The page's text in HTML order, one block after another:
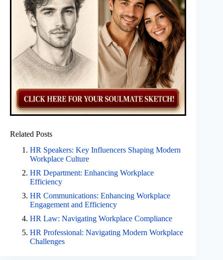
Related Posts
HR Speakers: Key Influencers Shaping Modern
Workplace Culture
HR Department: Enhancing Workplace
Efficiency
HR Communications: Enhancing Workplace
Engagement and Efficiency
HR Law: Navigating Workplace Compliance
HR Professional: Navigating Modern Workplace
Challenges